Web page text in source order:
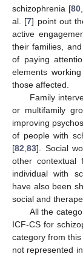
schizophrenia [80
al. [7] point out
active
their families,
of paying
elements
those affected.
Family
or multifamily
improving
of people with
[82 83]. Social
other
individual with
have also been
social and
All the
ICF-CS for
category from
not represented